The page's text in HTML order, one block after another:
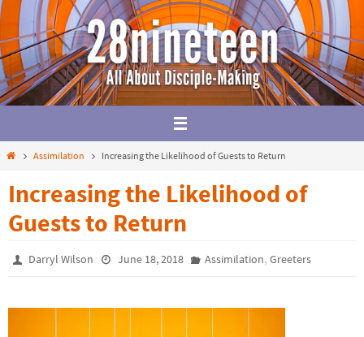
Skip
to
content
HomeAssimilation Increasing the Likelihood of Guests to Return
Increasing the Likelihood of
Guests to Return
Darryl Wilson June 18, 2018 Assimilation, Greeters